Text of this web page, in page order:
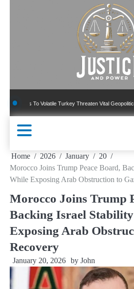
To Volatile Turkey Threaten Vital Geopolitical
Home 2026 January
20
Morocco Joins Trump Peace Board,
While Exposing Arab Obstruction to
Morocco Joins Trump
Backing Israel
Exposing Arab
Recovery
January 20, 2026 by John